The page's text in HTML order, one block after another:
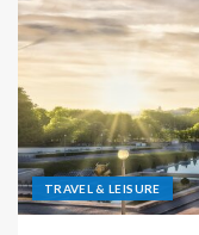
TRAVEL & LEISURE